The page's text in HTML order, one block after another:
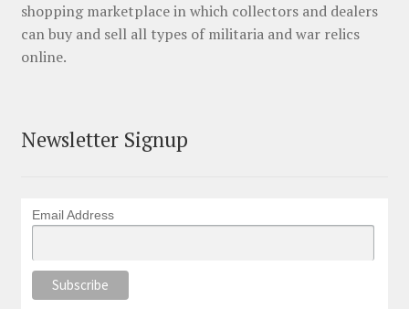
shopping marketplace in which collectors and dealers
can buy and sell all types of militaria and war relics
online.
Newsletter Signup
Email Address